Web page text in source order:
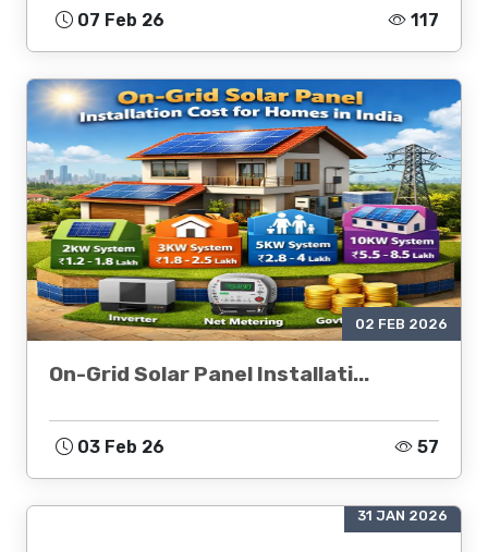
07 Feb 26 117
02 FEB 2026
On-Grid Solar Panel Installati...
03 Feb 26 57
31 JAN 2026